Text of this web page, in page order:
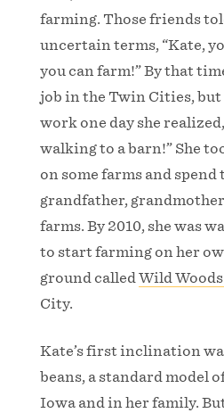
farming. Those friends
uncertain terms, “Kate,
you can farm!” By that
job in the Twin Cities, but
work one day she
walking to a barn!” She
on some farms and
grandfather,
farms. By 2010, she was
to start farming on her
ground calledWild
City.
Kate’s first inclination
beans, a standard model
Iowa and in her family.